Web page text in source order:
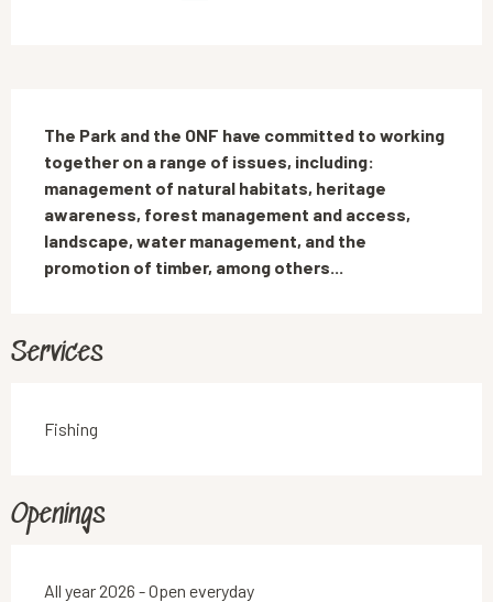
The Park and the ONF have committed to working
together on a range of issues, including:
management of natural habitats, heritage
awareness, forest management and access,
landscape, water management, and the
promotion of timber, among others...
Services
Fishing
Openings
All year 2026 - Open everyday